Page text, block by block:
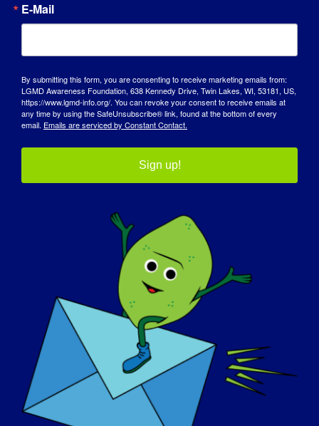
TAG DES BEWUSSTSEINS
SCHEINWERFER
VERANSTALTUNGEN
KONTAKT
SHOP
SPENDEN SIE
E-Mail
By submitting this form, you are consenting to receive marketing emails from:
LGMD Awareness Foundation, 638 Kennedy Drive, Twin Lakes, WI, 53181, US,
https://www.lgmd-info.org/. You can revoke your consent to receive emails at
any time by using the SafeUnsubscribe® link, found at the bottom of every
email. Emails are serviced by Constant Contact.
Sign up!